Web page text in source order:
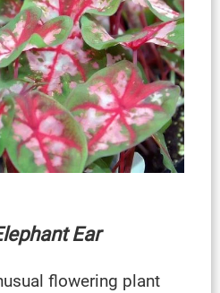
Ear
flowering plant